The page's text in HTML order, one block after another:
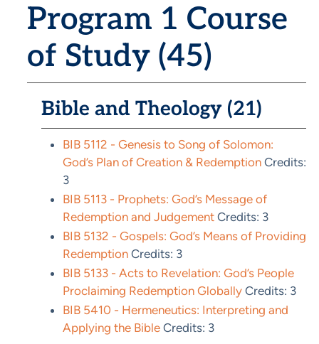
Program 1 Course
of Study (45)
Bible and Theology (21)
BIB 5112 - Genesis to Song of Solomon:
God’s Plan of Creation & Redemption Credits:
3
BIB 5113 - Prophets: God’s Message of
Redemption and Judgement Credits: 3
BIB 5132 - Gospels: God’s Means of Providing
Redemption Credits: 3
BIB 5133 - Acts to Revelation: God’s People
Proclaiming Redemption Globally Credits: 3
BIB 5410 - Hermeneutics: Interpreting and
Applying the Bible Credits: 3